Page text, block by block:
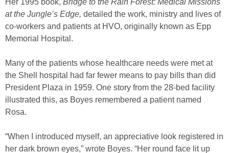
at the Jungle’s Edge, detailed the work, ministry and lives of
co-workers and patients at HVO, originally known as Epp
Memorial Hospital.
Many of the patients whose healthcare needs were met at
the Shell hospital had far fewer means to pay bills than did
President Plaza in 1959. One story from the 28-bed facility
illustrated this, as Boyes remembered a patient named
Rosa.
“When I introduced myself, an appreciative look registered in
her dark brown eyes,” wrote Boyes. “Her round face lit up